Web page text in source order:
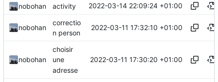
nobohan activity 2022-03-14 22:09:24 +01:00
nobohan
correctio
n person
2022-03-11 17:32:10 +01:00
nobohan
choisir
une
adresse
2022-03-11 17:30:20 +01:00